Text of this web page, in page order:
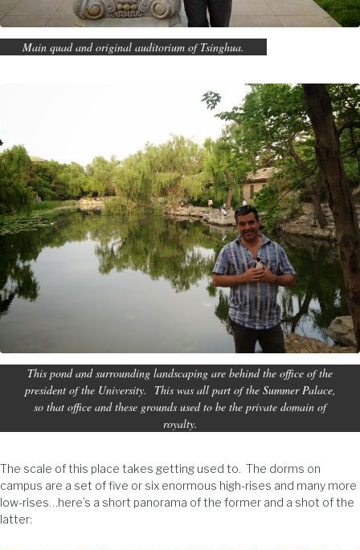
Main quad and original auditorium of Tsinghua.
This pond and surrounding landscaping are behind the office of the
president of the University. This was all part of the Summer Palace,
so that office and these grounds used to be the private domain of
royalty.
The scale of this place takes getting used to. The dorms on
campus are a set of five or six enormous high-rises and many more
low-rises…here’s a short panorama of the former and a shot of the
latter: